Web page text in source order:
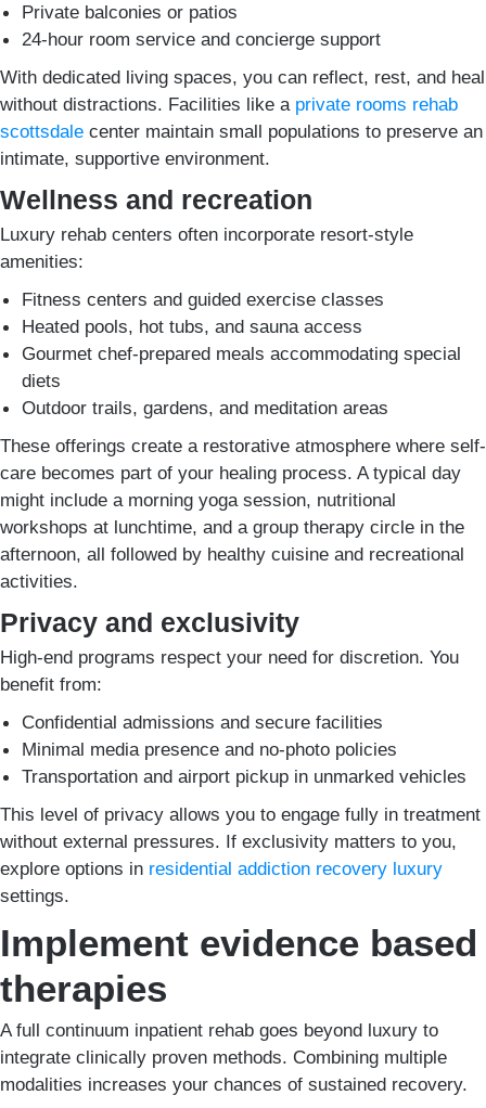
Private balconies or patios
24-hour room service and concierge support
With dedicated living spaces, you can reflect, rest, and heal
without distractions. Facilities like a private rooms rehab
scottsdale center maintain small populations to preserve an
intimate, supportive environment.
Wellness and recreation
Luxury rehab centers often incorporate resort-style
amenities:
Fitness centers and guided exercise classes
Heated pools, hot tubs, and sauna access
Gourmet chef-prepared meals accommodating special
diets
Outdoor trails, gardens, and meditation areas
These offerings create a restorative atmosphere where self-
care becomes part of your healing process. A typical day
might include a morning yoga session, nutritional
workshops at lunchtime, and a group therapy circle in the
afternoon, all followed by healthy cuisine and recreational
activities.
Privacy and exclusivity
High-end programs respect your need for discretion. You
benefit from:
Confidential admissions and secure facilities
Minimal media presence and no-photo policies
Transportation and airport pickup in unmarked vehicles
This level of privacy allows you to engage fully in treatment
without external pressures. If exclusivity matters to you,
explore options in residential addiction recovery luxury
settings.
Implement evidence based
therapies
A full continuum inpatient rehab goes beyond luxury to
integrate clinically proven methods. Combining multiple
modalities increases your chances of sustained recovery.